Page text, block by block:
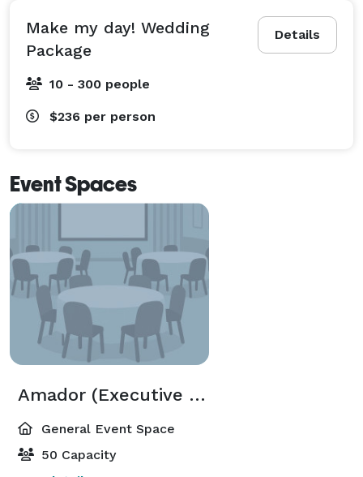
Details
Make my day! Wedding
Package
10 - 300 people
$236 per person
Event Spaces
Amador (Executive Meeting Center)
General Event Space
50 Capacity